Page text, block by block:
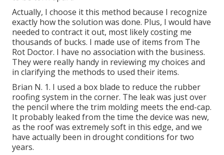
Actually, I choose it this method because I recognize
exactly how the solution was done. Plus, I would have
needed to contract it out, most likely costing me
thousands of bucks. I made use of items from The
Rot Doctor. I have no association with the business.
They were really handy in reviewing my choices and
in clarifying the methods to used their items.
Brian N. 1. I used a box blade to reduce the rubber
roofing system in the corner. The leak was just over
the pencil where the trim molding meets the end-cap.
It probably leaked from the time the device was new,
as the roof was extremely soft in this edge, and we
have actually been in drought conditions for two
years.